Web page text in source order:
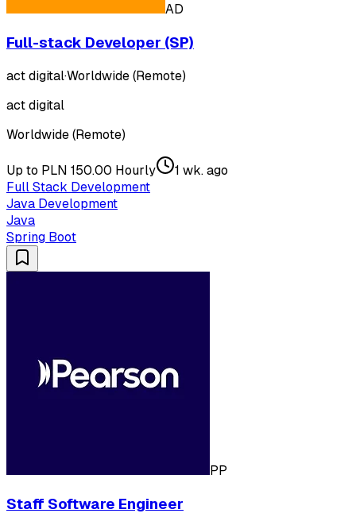
AD
Full-stack Developer (SP)
act digital·Worldwide (Remote)
act digital
Worldwide (Remote)
Up to PLN 150.00 Hourly
1 wk. ago
Full Stack Development
Java Development
Java
Spring Boot
PP
Staff Software Engineer